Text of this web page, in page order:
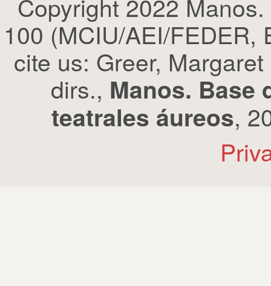
Copyright 2022
100 (MCIU/AEI/
cite us: Greer,
dirs., Manos. Base
teatrales áureos,